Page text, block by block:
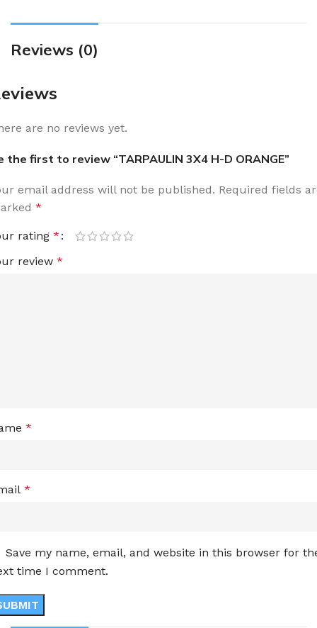
Reviews (0)
are no reviews yet.
the first to review “TARPAULIN 3X4 H-D ORANGE”
email address will not be published. Required fields
*
rating *
review *
*
*
Save my name, email, and website in this browser for
time I comment.